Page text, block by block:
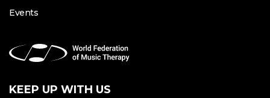
Events
KEEP UP WITH US